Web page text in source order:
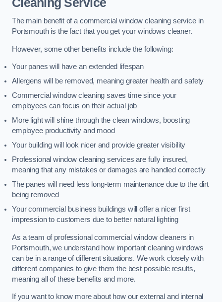
The main benefit of a commercial window cleaning service in
Portsmouth is the fact that you get your windows cleaner.
However, some other benefits include the following:
Your panes will have an extended lifespan
Allergens will be removed, meaning greater health and safety
Commercial window cleaning saves time since your
employees can focus on their actual job
More light will shine through the clean windows, boosting
employee productivity and mood
Your building will look nicer and provide greater visibility
Professional window cleaning services are fully insured,
meaning that any mistakes or damages are handled correctly
The panes will need less long-term maintenance due to the dirt
being removed
Your commercial business buildings will offer a nicer first
impression to customers due to better natural lighting
As a team of professional commercial window cleaners in
Portsmouth, we understand how important cleaning windows
can be in a range of different situations. We work closely with
different companies to give them the best possible results,
meaning all of these benefits and more.
If you want to know more about how our external and internal